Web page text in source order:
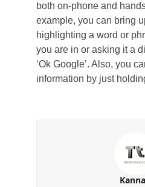
both on-phone and
example, you can bring
highlighting a word or
you are in or asking it a
‘Ok Google’. Also, you
information by just